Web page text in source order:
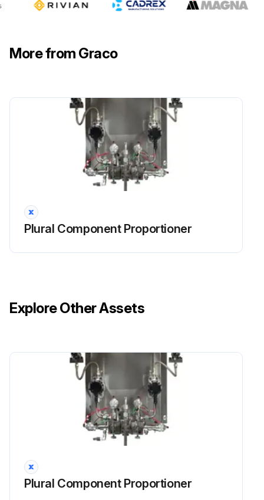
More from Graco
Plural Component Proportioner
Explore Other Assets
Plural Component Proportioner